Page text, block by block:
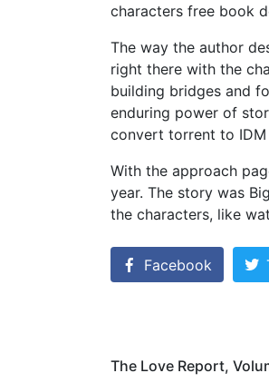
characters free book
The way the author
right there with the
building bridges and
enduring power of
convert torrent to
With the approach
year. The story was
the characters, like
Facebook
The Love Report,